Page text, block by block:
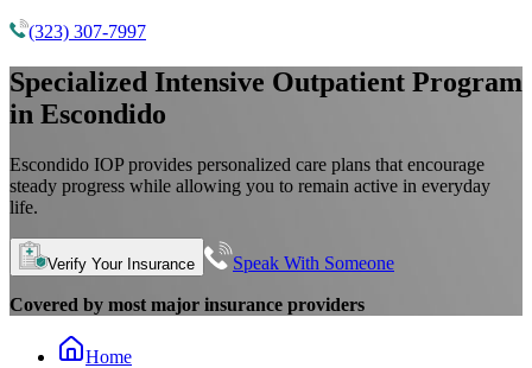
(323) 307-7997
Specialized Intensive Outpatient Program
in Escondido
Escondido IOP provides personalized care plans that encourage
steady progress while allowing you to remain active in everyday
life.
Verify Your Insurance Speak With Someone
Covered by most major insurance providers
Home